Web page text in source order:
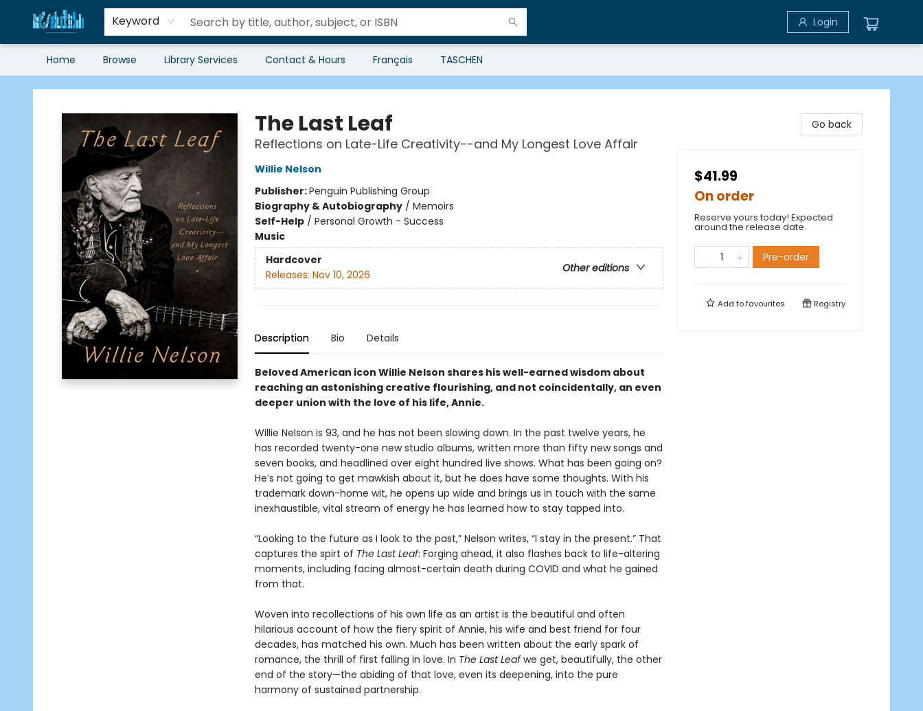
Keyword Login
Home Browse Library Services Contact & Hours Français TASCHEN
Librairie Clio
The Last Leaf
Reflections on Late-Life Creativity--and My Longest Love Affair
Willie Nelson
Publisher:Penguin Publishing Group
Biography & Autobiography/ Memoirs
Self-Help/ Personal Growth - Success
Music
Hardcover
Other editions
Releases: Nov 10, 2026
Description Bio Details
Beloved American icon Willie Nelson shares his well-earned wisdom about
reaching an astonishing creative flourishing, and not coincidentally, an even
deeper union with the love of his life, Annie.
Willie Nelson is 93, and he has not been slowing down. In the past twelve years, he
has recorded twenty-one new studio albums, written more than fifty new songs and
seven books, and headlined over eight hundred live shows. What has been going on?
He’s not going to get mawkish about it, but he does have some thoughts. With his
trademark down-home wit, he opens up wide and brings us in touch with the same
inexhaustible, vital stream of energy he has learned how to stay tapped into.
“Looking to the future as I look to the past,” Nelson writes, “I stay in the present.” That
captures the spirt of The Last Leaf: Forging ahead, it also flashes back to life-altering
moments, including facing almost-certain death during COVID and what he gained
from that.
Woven into recollections of his own life as an artist is the beautiful and often
hilarious account of how the fiery spirit of Annie, his wife and best friend for four
decades, has matched his own. Much has been written about the early spark of
romance, the thrill of first falling in love. In The Last Leafwe get, beautifully, the other
end of the story—the abiding of that love, even its deepening, into the pure
harmony of sustained partnership.
Go back
$41.99
On order
Reserve yours today! Expected
around the release date.
Pre-order
Add tofavourites Registry